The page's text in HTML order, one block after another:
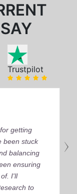
Trustpilot
getting
been stuck
balancing
ensuring
I'll
to